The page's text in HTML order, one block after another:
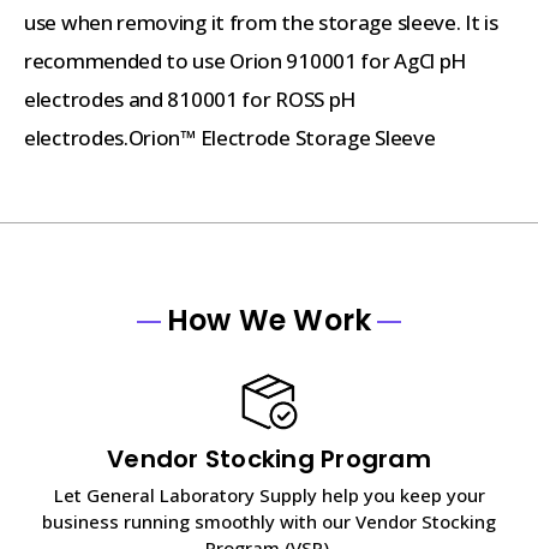
use when removing it from the storage sleeve. It is
recommended to use Orion 910001 for AgCl pH
electrodes and 810001 for ROSS pH
electrodes.Orion™ Electrode Storage Sleeve
How We Work
Vendor Stocking Program
Let General Laboratory Supply help you keep your
business running smoothly with our Vendor Stocking